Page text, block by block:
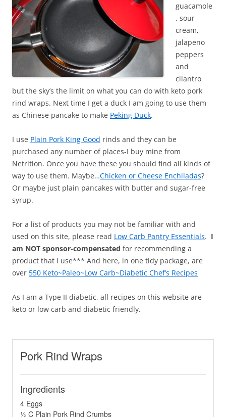
guacamole
, sour
cream,
jalapeno
peppers
and
cilantro
but the sky’s the limit on what you can do with keto pork
rind wraps. Next time I get a duck I am going to use them
as Chinese pancake to make Peking Duck.
I use Plain Pork King Good rinds and they can be
purchased any number of places-I buy mine from
Netrition. Once you have these you should find all kinds of
way to use them. Maybe…Chicken or Cheese Enchiladas?
Or maybe just plain pancakes with butter and sugar-free
syrup.
For a list of products you may not be familiar with and
used on this site, please read Low Carb Pantry Essentials. I
am NOT sponsor-compensated for recommending a
product that I use*** And here, in one tidy package, are
over 550 Keto~Paleo~Low Carb~Diabetic Chef’s Recipes
As I am a Type II diabetic, all recipes on this website are
keto or low carb and diabetic friendly.
Pork Rind Wraps
Ingredients
4 Eggs
½ C Plain Pork Rind Crumbs